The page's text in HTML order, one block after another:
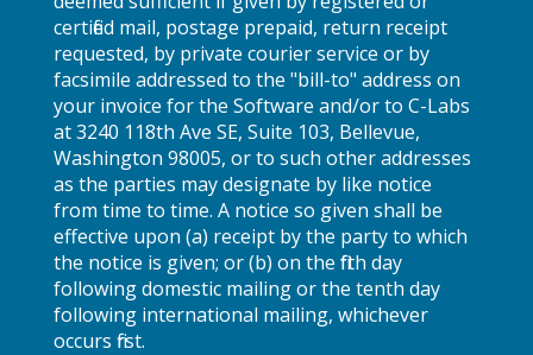
certified mail, postage prepaid, return receipt
requested, by private courier service or by
facsimile addressed to the "bill-to" address on
your invoice for the Software and/or to C-Labs
at 3240 118th Ave SE, Suite 103, Bellevue,
Washington 98005, or to such other addresses
as the parties may designate by like notice
from time to time. A notice so given shall be
effective upon (a) receipt by the party to which
the notice is given; or (b) on the fifth day
following domestic mailing or the tenth day
following international mailing, whichever
occurs first.